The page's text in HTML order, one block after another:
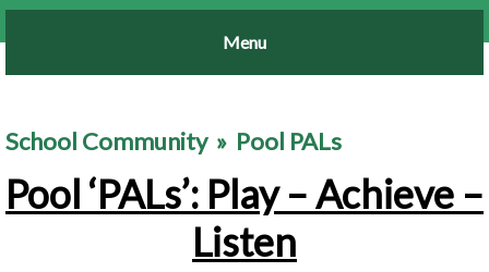
School Community» Pool PALs
Pool ‘PALs’: Play – Achieve –
Listen